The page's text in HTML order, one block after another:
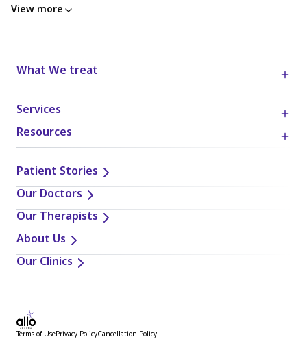
View more
What We treat
Services
Resources
Patient Stories
Our Doctors
Our Therapists
About Us
Our Clinics
Terms of UsePrivacy PolicyCancellation Policy